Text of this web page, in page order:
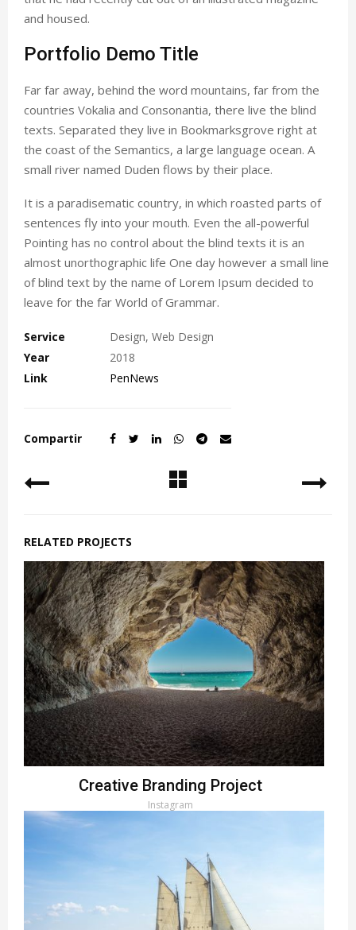
and housed.
Portfolio Demo Title
Far far away, behind the word mountains, far from the
countries Vokalia and Consonantia, there live the blind
texts. Separated they live in Bookmarksgrove right at
the coast of the Semantics, a large language ocean. A
small river named Duden flows by their place.
It is a paradisematic country, in which roasted parts of
sentences fly into your mouth. Even the all-powerful
Pointing has no control about the blind texts it is an
almost unorthographic life One day however a small line
of blind text by the name of Lorem Ipsum decided to
leave for the far World of Grammar.
Service
Design, Web Design
Year
2018
Link
PenNews
Compartir
RELATED PROJECTS
Creative Branding Project
Instagram